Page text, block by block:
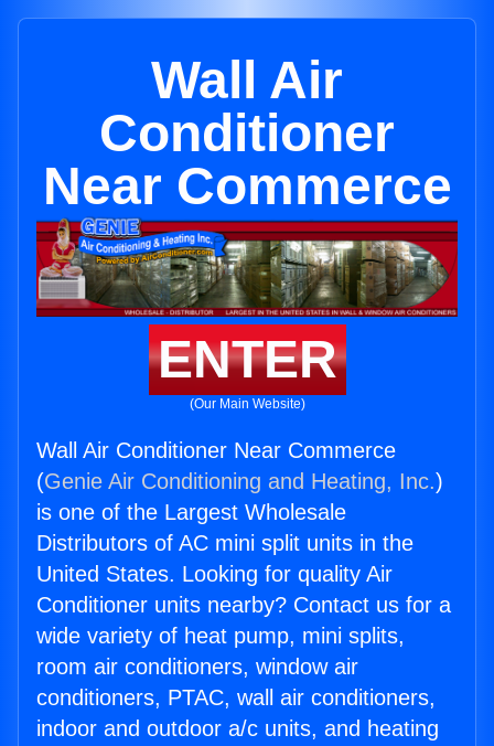
Wall Air
Conditioner
Near Commerce
ENTER
(Our Main Website)
Wall Air Conditioner Near Commerce
(Genie Air Conditioning and Heating, Inc.)
is one of the Largest Wholesale
Distributors of AC mini split units in the
United States. Looking for quality Air
Conditioner units nearby? Contact us for a
wide variety of heat pump, mini splits,
room air conditioners, window air
conditioners, PTAC, wall air conditioners,
indoor and outdoor a/c units, and heating